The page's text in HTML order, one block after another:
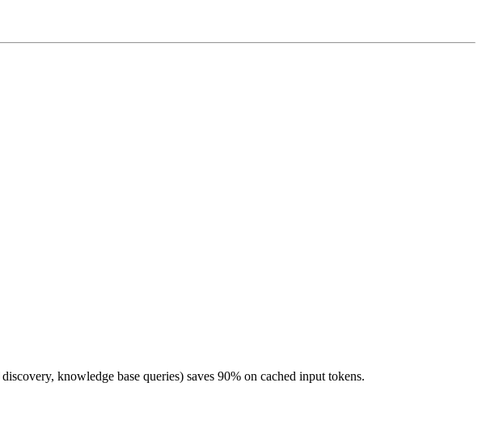
knowledge base queries) saves 90% on cached input tokens.